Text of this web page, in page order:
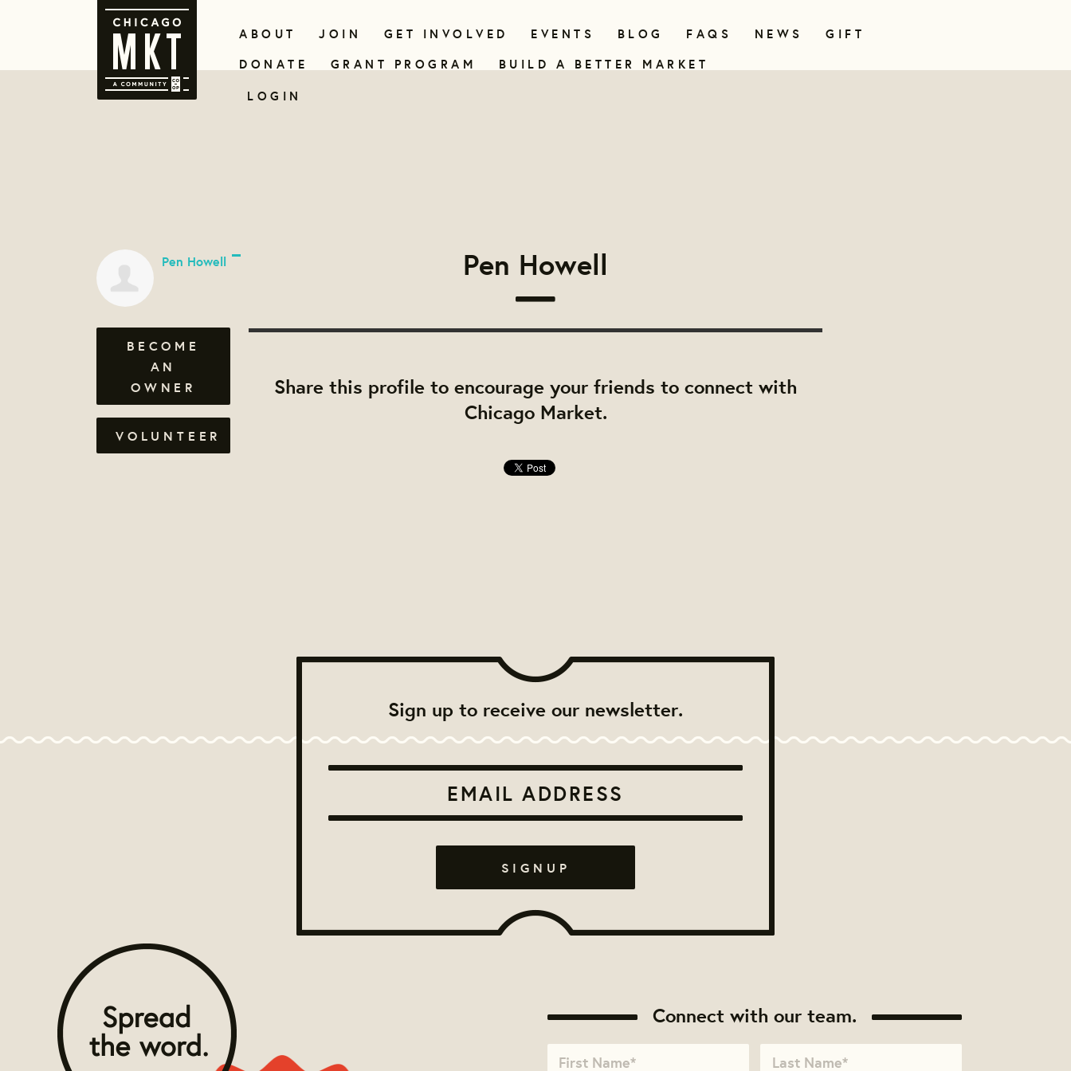
ABOUT JOIN GET INVOLVED EVENTS BLOG FAQS NEWS
GIFT
DONATE
GRANT PROGRAM
BUILD A BETTER MARKET
LOGIN
Pen Howell
Share this profile to encourage your friends to connect with
Chicago Market.
Pen Howell
BECOME
AN
OWNER
VOLUNTEER
Sign up to receive our newsletter.
Connect with our team.